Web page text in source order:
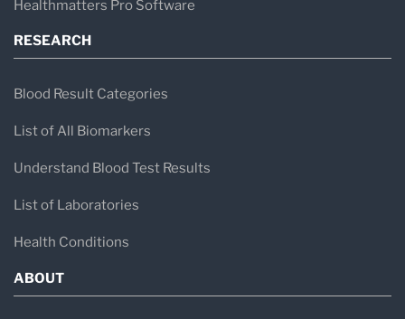
With a career spanning over 45 years, Dr.
Vojdani continues to serve as
California.
Healthmatters Pro Software
RESEARCH
Blood Result Categories
List of All Biomarkers
Understand Blood Test Results
List of Laboratories
Health Conditions
ABOUT